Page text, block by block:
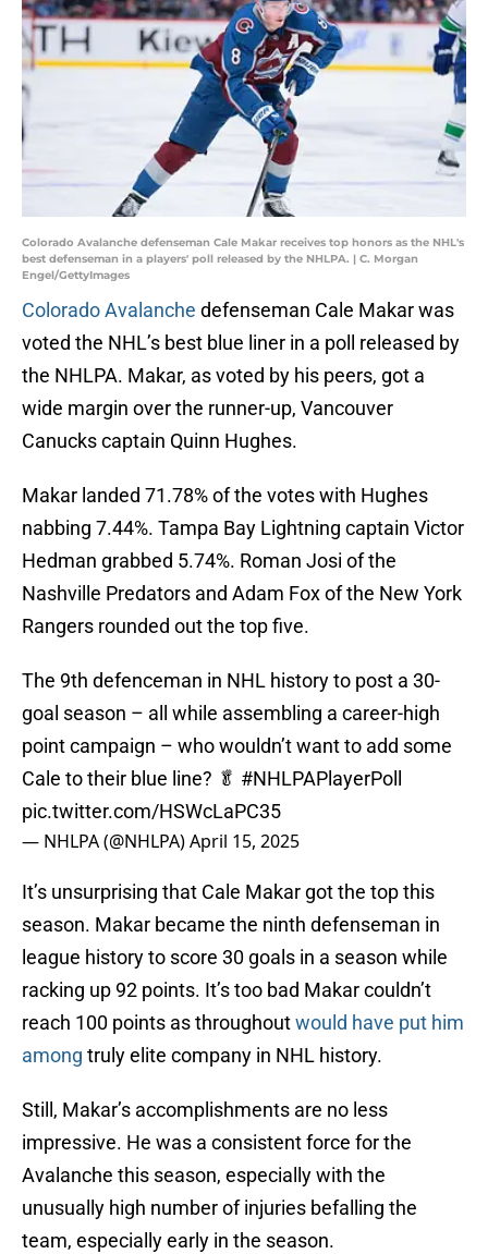
Colorado Avalanche defenseman Cale Makar receives top honors as the NHL's
best defenseman in a players' poll released by the NHLPA. | C. Morgan
Engel/GettyImages
Colorado Avalanche defenseman Cale Makar was
voted the NHL’s best blue liner in a poll released by
the NHLPA. Makar, as voted by his peers, got a
wide margin over the runner-up, Vancouver
Canucks captain Quinn Hughes.
Makar landed 71.78% of the votes with Hughes
nabbing 7.44%. Tampa Bay Lightning captain Victor
Hedman grabbed 5.74%. Roman Josi of the
Nashville Predators and Adam Fox of the New York
Rangers rounded out the top five.
The 9th defenceman in NHL history to post a 30-
goal season – all while assembling a career-high
point campaign – who wouldn’t want to add some
Cale to their blue line? 🥬 #NHLPAPlayerPoll
pic.twitter.com/HSWcLaPC35
— NHLPA (@NHLPA)April 15, 2025
It’s unsurprising that Cale Makar got the top this
season. Makar became the ninth defenseman in
league history to score 30 goals in a season while
racking up 92 points. It’s too bad Makar couldn’t
reach 100 points as throughoutwould have put him
among truly elite company in NHL history.
Still, Makar’s accomplishments are no less
impressive. He was a consistent force for the
Avalanche this season, especially with the
unusually high number of injuries befalling the
team, especially early in the season.